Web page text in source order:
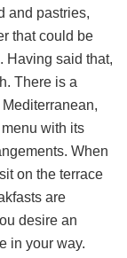
and pastries,
that could be
Having said that,
There is a
with its
When
on the terrace
are
desire an
in your way.